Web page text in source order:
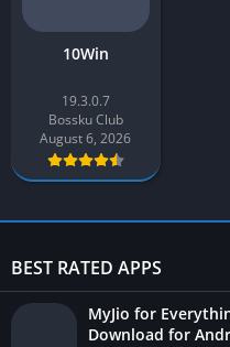
10Win
19.3.0.7
Bossku Club
August 6, 2026
BEST RATED APPS
MyJio for
Download for